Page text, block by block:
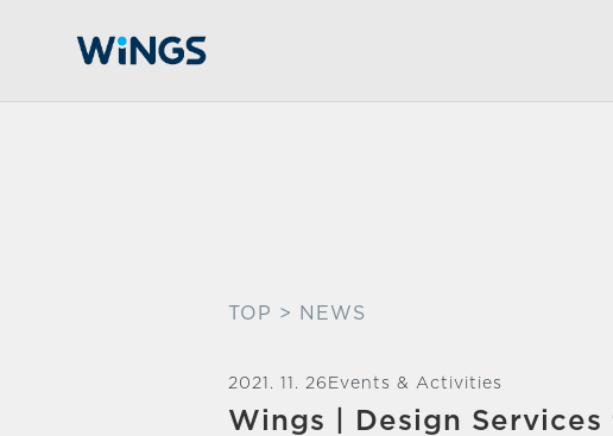
TOP > NEWS
2021. 11. 26 Events & Activities
Wings | Design